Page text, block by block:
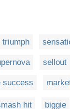
triumph
sellout
success
hit biggie